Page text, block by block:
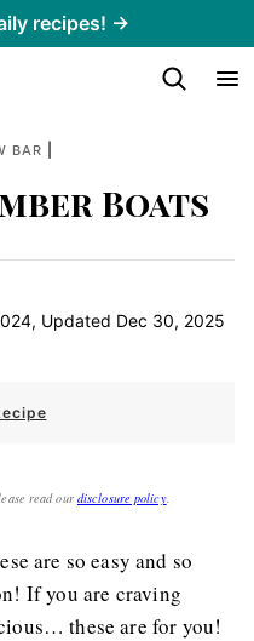
recipes! →
BAR
Boats
Updated Dec 30, 2025
read our disclosure policy.
are so easy and so
If you are craving
these are for you!